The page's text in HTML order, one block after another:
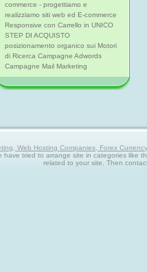
commerce - progettiamo e
realizziamo siti web ed E-commerce
Responsive con Carrello in UNICO
STEP DI ACQUISTO
posizionamento organico sui Motori
di Ricerca Campagne Adwords
Campagne Mail Marketing
Web Hosting Companies, Forex
have tried to arrange site in categories like
related to your site. Then